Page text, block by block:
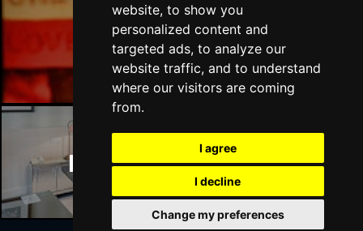
website, to show you
personalized content and
targeted ads, to analyze our
website traffic, and to understand
where our visitors are coming
from.
I agree
I decline
Change my preferences
Manchester Bars
Manchester Hotels